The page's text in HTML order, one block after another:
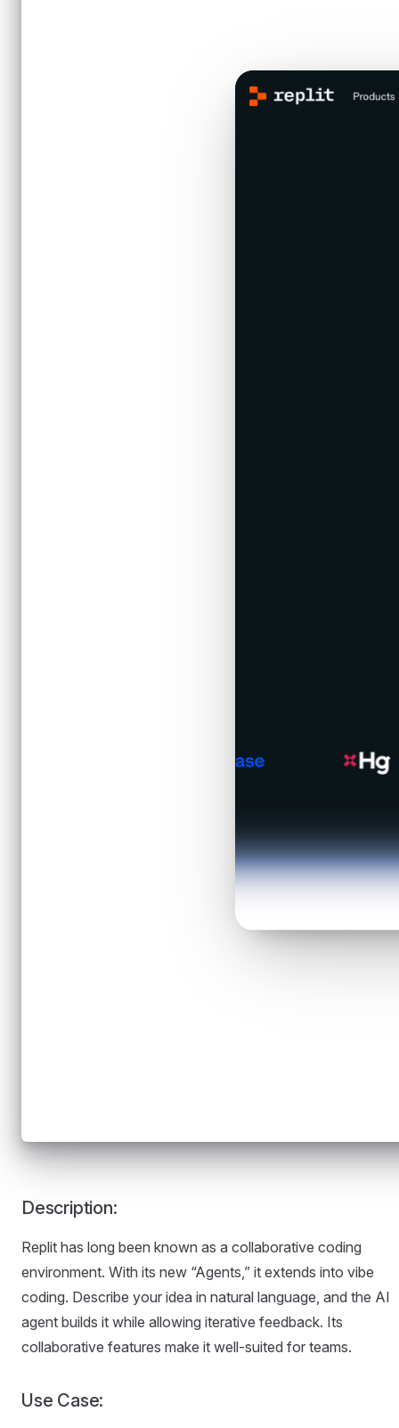
Description:
Replit has long been known as a collaborative coding
environment. With its new “Agents,” it extends into vibe
coding. Describe your idea in natural language, and the AI
agent builds it while allowing iterative feedback. Its
collaborative features make it well-suited for teams.
Use Case: